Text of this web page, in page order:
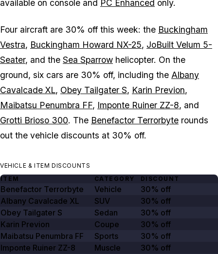
available on console and PC Enhanced only.
Four aircraft are 30% off this week: the Buckingham
Vestra, Buckingham Howard NX-25, JoBuilt Velum 5-
Seater, and the Sea Sparrow helicopter. On the
ground, six cars are 30% off, including the Albany
Cavalcade XL, Obey Tailgater S, Karin Previon,
Maibatsu Penumbra FF, Imponte Ruiner ZZ-8, and
Grotti Brioso 300. The Benefactor Terrorbyte rounds
out the vehicle discounts at 30% off.
VEHICLE & ITEM DISCOUNTS
ITEM
CATEGORY DISCOUNT
Benefactor Terrorbyte Vehicle
30% off
Albany Cavalcade XL
SUV
30% off
Obey Tailgater S
Sedan
30% off
Karin Previon
Coupe
30% off
Maibatsu Penumbra FF
Sports
30% off
Imponte Ruiner ZZ-8
Muscle
30% off